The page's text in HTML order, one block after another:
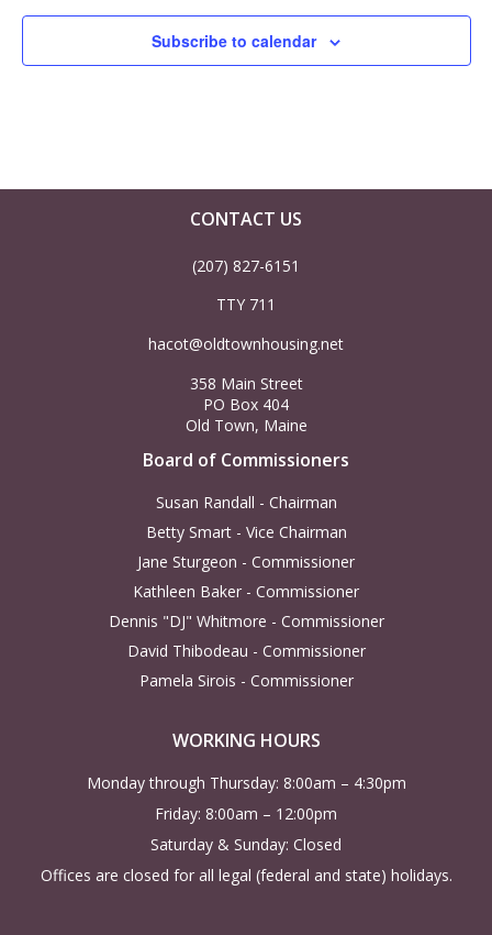
Subscribe to calendar
CONTACT US
(207) 827-6151
TTY 711
hacot@oldtownhousing.net
358 Main Street
PO Box 404
Old Town, Maine
Board of Commissioners
Susan Randall - Chairman
Betty Smart - Vice Chairman
Jane Sturgeon - Commissioner
Kathleen Baker - Commissioner
Dennis "DJ" Whitmore - Commissioner
David Thibodeau - Commissioner
Pamela Sirois - Commissioner
WORKING HOURS
Monday through Thursday: 8:00am – 4:30pm
Friday: 8:00am – 12:00pm
Saturday & Sunday: Closed
Offices are closed for all legal (federal and state) holidays.